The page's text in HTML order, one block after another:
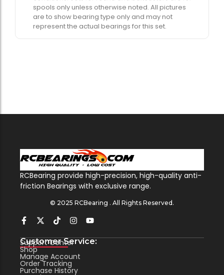
spools only unless otherwise noted. All pictures
are to show bearing type only and may not
represent the actual bearings for this set.
RCBearing provide high-precision, high-quality anti-
friction Bearings with exclusive range.
© 2025 RCBearing . All Rights Reserved.
Customer Service:
Support Center
Shop
Manage Account
Order Tracking
Purchase History